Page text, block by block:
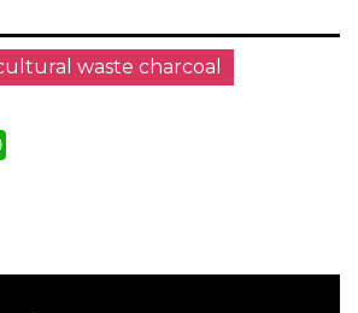
waste charcoal